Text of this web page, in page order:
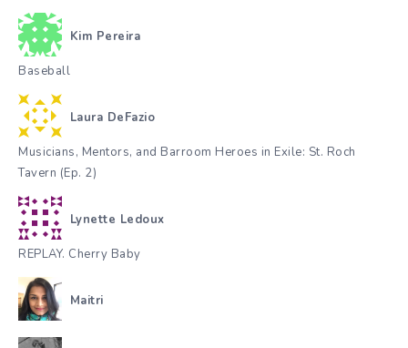
Kim Pereira
Baseball
Laura DeFazio
Musicians, Mentors, and Barroom Heroes in Exile: St. Roch
Tavern (Ep. 2)
Lynette Ledoux
REPLAY. Cherry Baby
Maitri